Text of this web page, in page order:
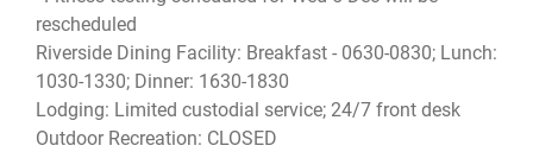
rescheduled
Riverside Dining Facility: Breakfast - 0630-0830; Lunch:
1030-1330; Dinner: 1630-1830
Lodging: Limited custodial service; 24/7 front desk
Outdoor Recreation: CLOSED